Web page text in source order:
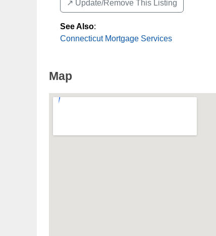
↗️ Update/Remove This Listing
See Also:
Connecticut Mortgage Services
Map